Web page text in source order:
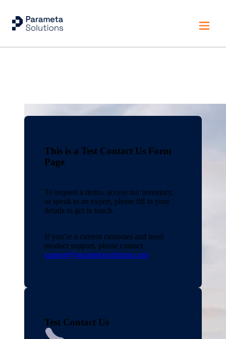
Test Contact Us
This is a Test Contact Us Form
Page
To request a demo, access our inventory,
or speak to an expert, please fill in your
details to get in touch.
If you’re a current customer and need
product support, please contact
support@parametasolutions.com.